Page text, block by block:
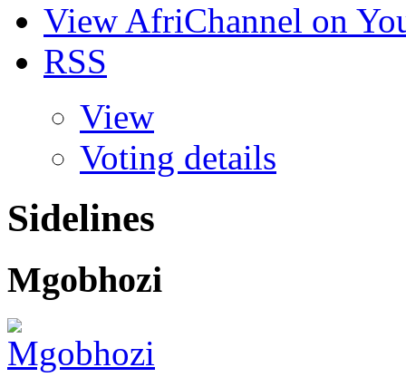
View AfriChannel on
RSS
View
Voting details
Sidelines
Mgobhozi